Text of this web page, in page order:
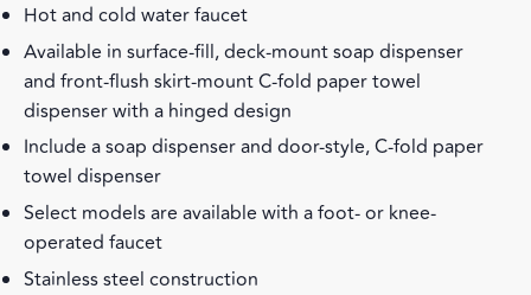
Hot and cold water faucet
Available in surface-fill, deck-mount soap dispenser
and front-flush skirt-mount C-fold paper towel
dispenser with a hinged design
Include a soap dispenser and door-style, C-fold paper
towel dispenser
Select models are available with a foot- or knee-
operated faucet
Stainless steel construction